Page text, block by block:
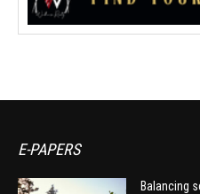
E-PAPERS
Balancing